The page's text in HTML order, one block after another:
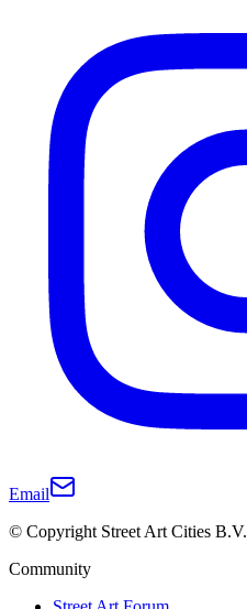
Email
© Copyright Street Art Cities B.V.
Community